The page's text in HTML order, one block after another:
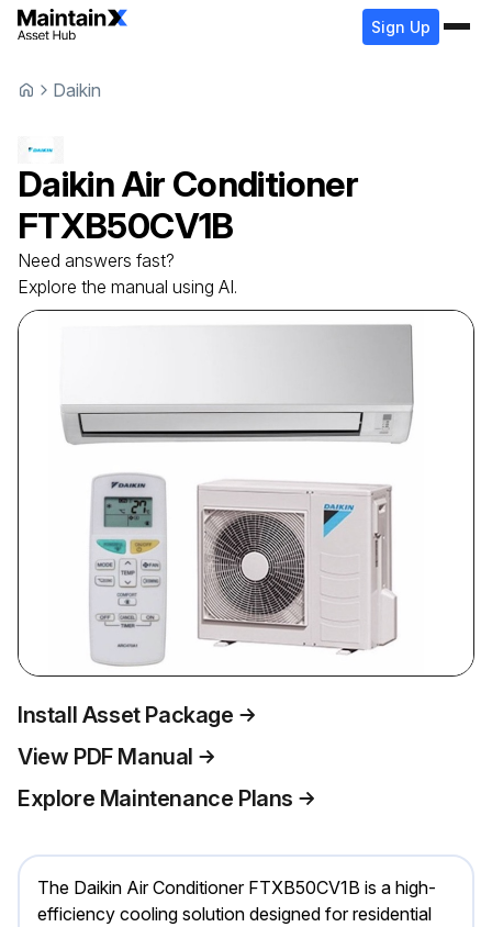
Sign Up
Daikin
DaikinAir Conditioner
FTXB50CV1B
Need answers fast?
Explore the manual using AI.
Install Asset Package
View PDF Manual
Explore Maintenance Plans
The Daikin Air Conditioner FTXB50CV1B is a high-
efficiency cooling solution designed for residential